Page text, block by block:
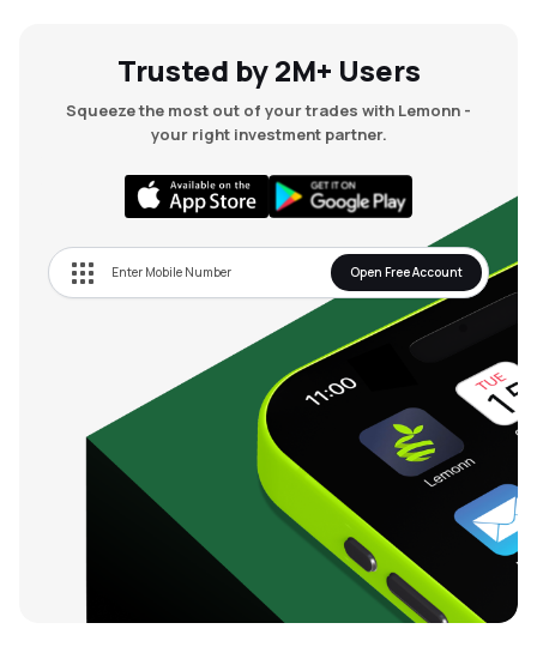
Trusted by 2M+ Users
Squeeze the most out of your trades with Lemonn -
your right investment partner.
Open Free Account